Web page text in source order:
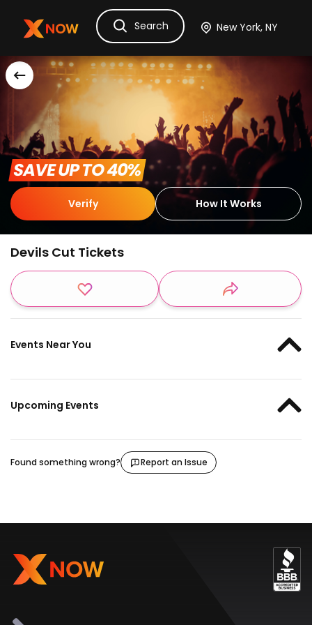
Ask Dora TicketsHotelsItinerary
Search
SAVE UP TO 40%
Verify How It Works
Devils Cut Tickets
Events Near You
Upcoming Events
Found something wrong? Report an Issue